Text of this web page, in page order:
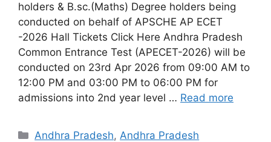
holders & B.sc.(Maths) Degree holders being
conducted on behalf of APSCHE AP ECET
-2026 Hall Tickets Click Here Andhra Pradesh
Common Entrance Test (APECET-2026) will be
conducted on 23rd Apr 2026 from 09:00 AM to
12:00 PM and 03:00 PM to 06:00 PM for
admissions into 2nd year level … Read more
Categories
Andhra Pradesh, Andhra Pradesh